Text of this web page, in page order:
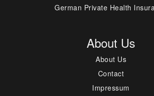
German Private Health
About Us
About Us
Contact
Impressum